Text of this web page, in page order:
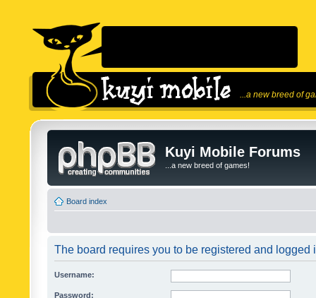
...a new breed of
Kuyi Mobile Forums
...a new breed of games!
Board index
The board requires you to be registered and logged
Username:
Password: